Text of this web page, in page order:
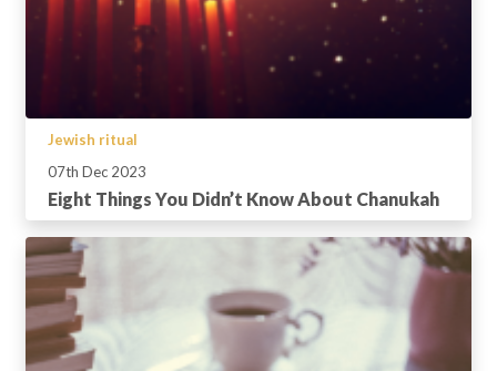
Jewish ritual
07th Dec 2023
Eight Things You Didn’t Know About Chanukah